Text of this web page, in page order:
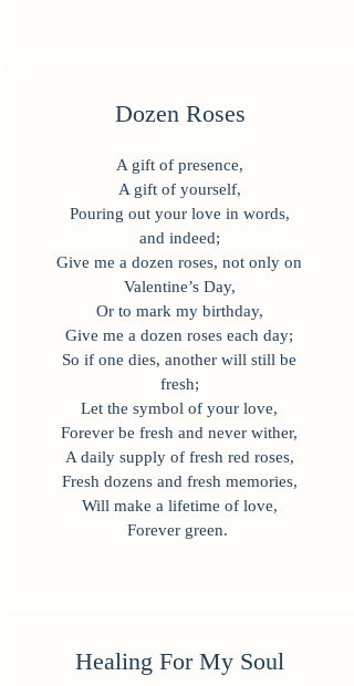
Dozen Roses
A gift of presence,
A gift of yourself,
Pouring out your love in words,
and indeed;
Give me a dozen roses, not only on
Valentine’s Day,
Or to mark my birthday,
Give me a dozen roses each day;
So if one dies, another will still be
fresh;
Let the symbol of your love,
Forever be fresh and never wither,
A daily supply of fresh red roses,
Fresh dozens and fresh memories,
Will make a lifetime of love,
Forever green.
Healing For My Soul